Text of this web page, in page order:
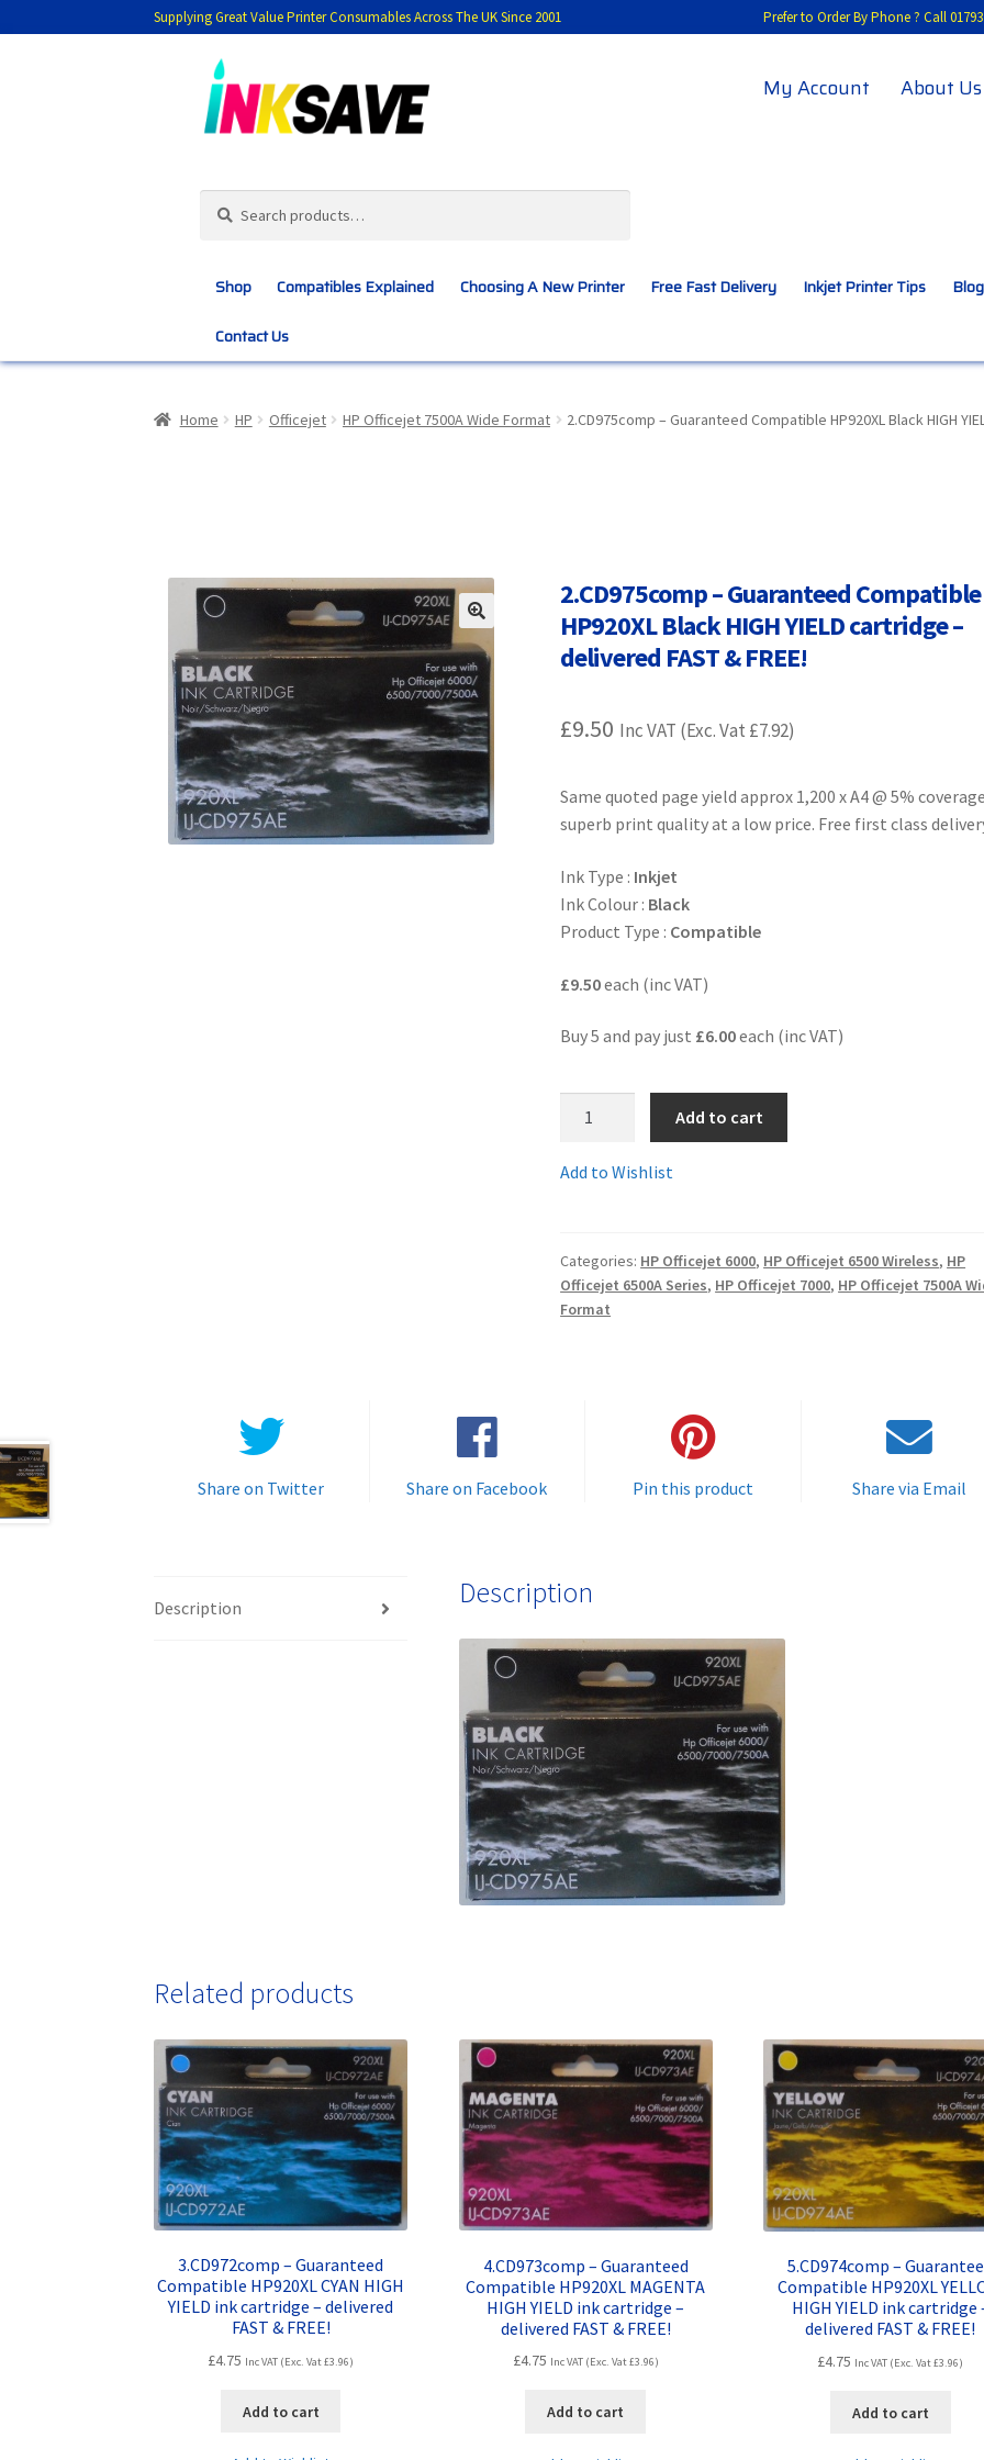
Supplying Great Value Printer Consumables Across The UK Since 2001 Prefer to Order By Phone ? Call
to
navigation
to
content
My Account About Us
for:
Shop Compatibles Explained Choosing A New Printer Free Fast Delivery Inkjet Printer Tips Blog
Contact Us
Home HP Officejet HP Officejet 7500A Wide Format 2.CD975comp – Guaranteed Compatible HP920XL Black HIGH
🔍
2.CD975comp – Guaranteed Compatible
HP920XL Black HIGH YIELD cartridge –
delivered FAST & FREE!
£9.50 Inc VAT (Exc. Vat £7.92)
Same quoted page yield approx 1,200 x A4 @ 5%
superb print quality at a low price. Free first class
Ink Type : Inkjet
Ink Colour : Black
Product Type : Compatible
£9.50each (inc VAT)
Buy 5 and pay just £6.00each (inc VAT)
HIGH
YIELD
cartridge
Add to cart
Add to Wishlist
Categories: HP Officejet 6000, HP Officejet 6500 Wireless, HP
Officejet 6500A Series, HP Officejet 7000, HP Officejet 7500A
Format
Share on Twitter Share on Facebook Pin this product Share via Email
Description Description
Related products
3.CD972comp – Guaranteed
Compatible HP920XL CYAN HIGH
YIELD ink cartridge – delivered
FAST & FREE!
£4.75 Inc VAT (Exc. Vat£3.96)
Add to cart
4.CD973comp – Guaranteed
Compatible HP920XL MAGENTA
HIGH YIELD ink cartridge –
delivered FAST & FREE!
£4.75 Inc VAT (Exc. Vat£3.96)
Add to cart
5.CD974comp –
Compatible HP920XL
HIGH YIELD ink cartridge
delivered FAST & FREE!
£4.75 Inc VAT (Exc. Vat£3.96)
Add to cart